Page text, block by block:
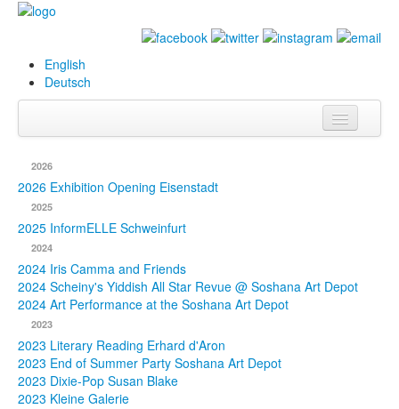
English
Deutsch
Biography
Paintings
Database
Exhibitions &
Projects
Events
Press
2026
2026 Exhibition Opening Eisenstadt
2025
2025 InformELLE Schweinfurt
2024
2024 Iris Camma and Friends
2024 Scheiny's Yiddish All Star Revue @ Soshana Art Depot
2024 Art Performance at the Soshana Art Depot
2023
2023 Literary Reading Erhard d'Aron
2023 End of Summer Party Soshana Art Depot
2023 Dixie-Pop Susan Blake
2023 Kleine Galerie